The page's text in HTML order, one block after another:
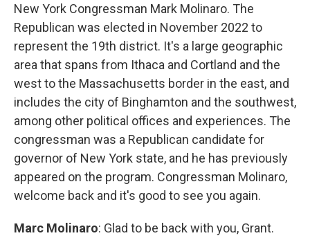
New York Congressman Mark Molinaro. The
Republican was elected in November 2022 to
represent the 19th district. It's a large geographic
area that spans from Ithaca and Cortland and the
west to the Massachusetts border in the east, and
includes the city of Binghamton and the southwest,
among other political offices and experiences. The
congressman was a Republican candidate for
governor of New York state, and he has previously
appeared on the program. Congressman Molinaro,
welcome back and it's good to see you again.
Marc Molinaro: Glad to be back with you, Grant.